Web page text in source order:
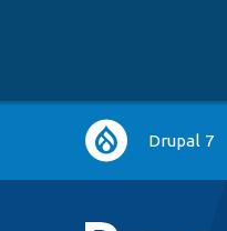
Main
navigation
Drupal 7